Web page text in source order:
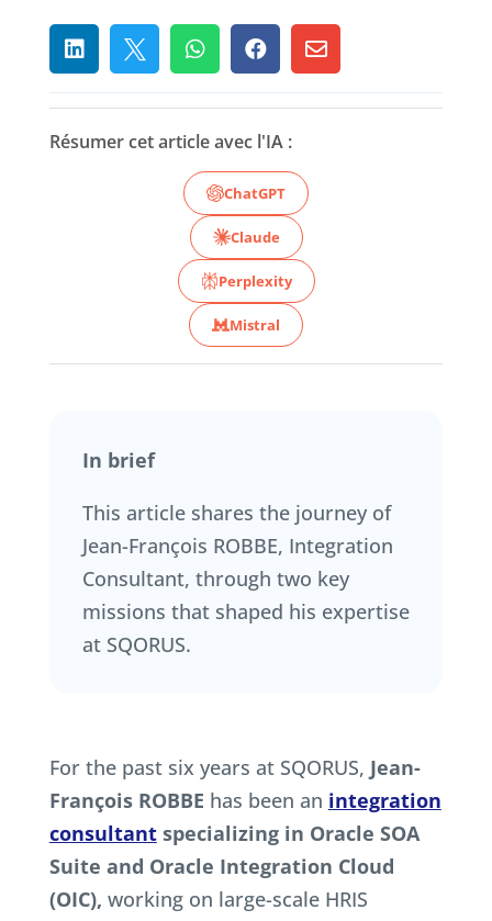
    
Résumer cet article avec l'IA :
ChatGPT
Claude
Perplexity
Mistral
In brief
This article shares the journey of
Jean-François ROBBE, Integration
Consultant, through two key
missions that shaped his expertise
at SQORUS.
For the past six years at SQORUS, Jean-
François ROBBE has been an integration
consultantspecializing in Oracle SOA
Suite and Oracle Integration Cloud
(OIC), working on large-scale HRIS